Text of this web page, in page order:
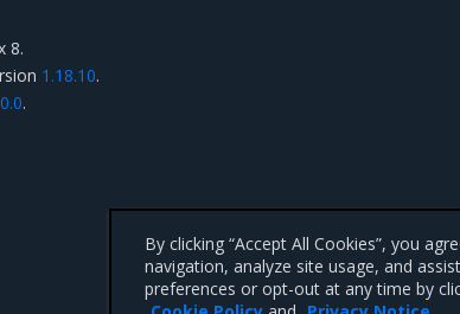
8.
1.18.10.
.
By clicking “Accept All Cookies”, you
navigation, analyze site usage, and
preferences or opt-out at any time by